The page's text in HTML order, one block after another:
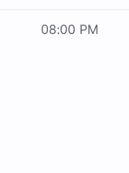
08:00 PM